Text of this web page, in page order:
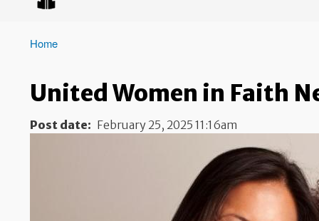
Home
United Women in Faith
Post date February 25, 2025 11:16am